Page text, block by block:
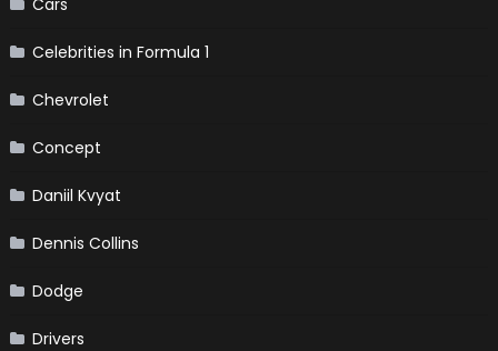
Celebrities in Formula 1
Chevrolet
Concept
Daniil Kvyat
Dennis Collins
Dodge
Drivers